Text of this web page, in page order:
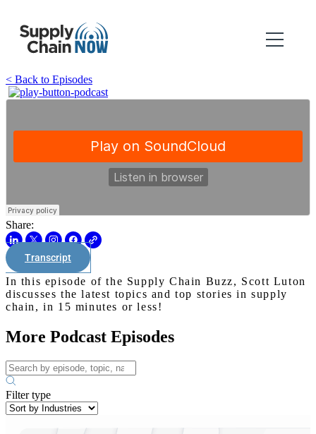
< Back to Episodes
Share:
Transcript
In this episode of the Supply Chain Buzz, Scott Luton
discusses the latest topics and top stories in supply
chain, in 15 minutes or less!
More Podcast Episodes
Filter type